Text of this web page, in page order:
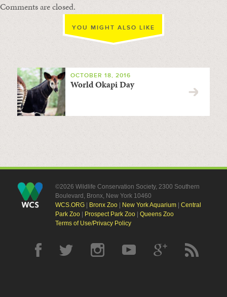
Comments are closed.
YOU MIGHT ALSO LIKE
OCTOBER 18, 2016
World Okapi Day
©2026 Wildlife Conservation Society, 2300 Southern
Boulevard, Bronx, New York 10460
WCS.ORG| Bronx Zoo| New York Aquarium| Central
Park Zoo| Prospect Park Zoo| Queens Zoo
Terms of Use/Privacy Policy